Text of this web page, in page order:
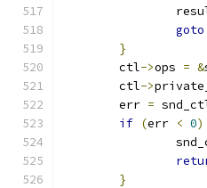
goto
}
	ctl
->ops = &
	ctl
->
	err
=
if (err < 0)
}